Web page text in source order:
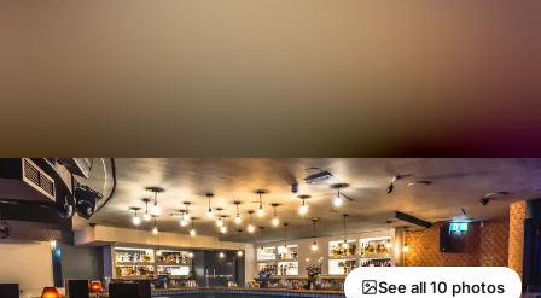
See all 10 photos